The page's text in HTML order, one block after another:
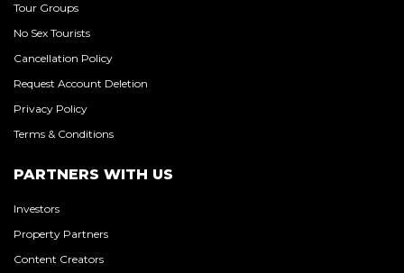
Tour Groups
No Sex Tourists
Cancellation Policy
Request Account Deletion
Privacy Policy
Terms & Conditions
PARTNERS WITH US
Investors
Property Partners
Content Creators